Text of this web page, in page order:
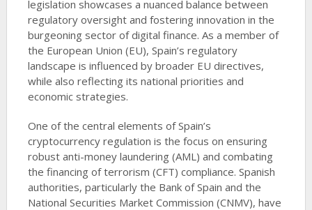
legislation showcases a nuanced balance between
regulatory oversight and fostering innovation in the
burgeoning sector of digital finance. As a member of
the European Union (EU), Spain’s regulatory
landscape is influenced by broader EU directives,
while also reflecting its national priorities and
economic strategies.
One of the central elements of Spain’s
cryptocurrency regulation is the focus on ensuring
robust anti-money laundering (AML) and combating
the financing of terrorism (CFT) compliance. Spanish
authorities, particularly the Bank of Spain and the
National Securities Market Commission (CNMV), have